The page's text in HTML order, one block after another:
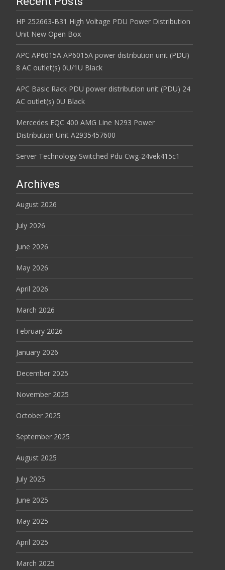
HP 252663-B31 High Voltage PDU Power Distribution
Unit New Open Box
APC AP6015A AP6015A power distribution unit (PDU)
8 AC outlet(s) 0U/1U Black
APC Basic Rack PDU power distribution unit (PDU) 24
AC outlet(s) 0U Black
Mercedes EQC 400 AMG Line N293 Power
Distribution Unit A2935457600
Server Technology Switched Pdu Cwg-24vek415c1
Archives
August 2026
July 2026
June 2026
May 2026
April 2026
March 2026
February 2026
January 2026
December 2025
November 2025
October 2025
September 2025
August 2025
July 2025
June 2025
May 2025
April 2025
March 2025